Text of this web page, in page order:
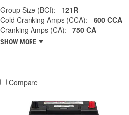
Group Size (BCI):
121R
Cold Cranking Amps (CCA):
600 CCA
Cranking Amps (CA):
750 CA
SHOW MORE
Compare